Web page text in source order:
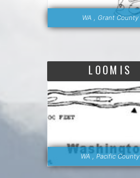
WA , Grant County
LOOMIS
WA , Pacific County